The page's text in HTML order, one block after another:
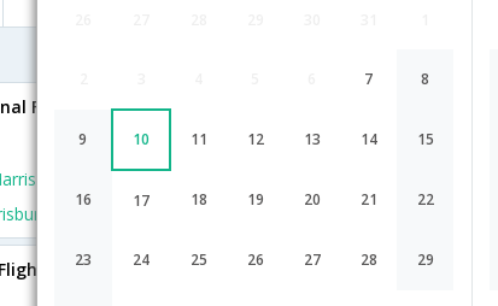
7 8
9 10 11 12 13 14 15
16 17 18 19 20 21 22
23 24 25 26 27 28 29
Airlines
KLM
6075,KL- 6429]
Flights To
Flights
Flights
From Mumbai